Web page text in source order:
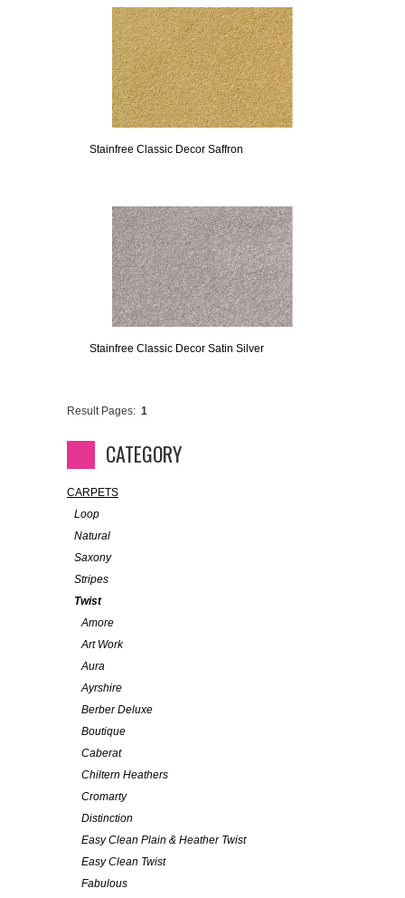
Stainfree Classic Decor Saffron
Stainfree Classic Decor Satin Silver
Result Pages: 1
CATEGORY
CARPETS
Loop
Natural
Saxony
Stripes
Twist
Amore
Art Work
Aura
Ayrshire
Berber Deluxe
Boutique
Caberat
Chiltern Heathers
Cromarty
Distinction
Easy Clean Plain & Heather Twist
Easy Clean Twist
Fabulous